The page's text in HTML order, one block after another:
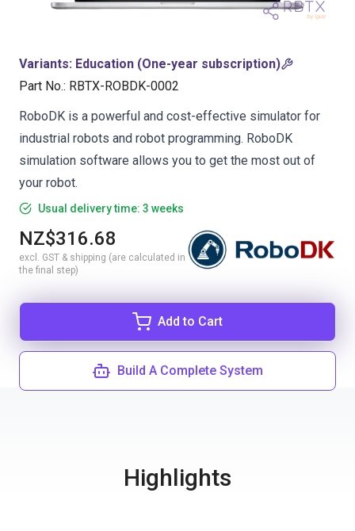
Variants: Education (One-year subscription)
Part No.: RBTX-ROBDK-0002
RoboDK is a powerful and cost-effective simulator for
industrial robots and robot programming. RoboDK
simulation software allows you to get the most out of
your robot.
Usual delivery time: 3 weeks
NZ$316.68
excl. GST & shipping (are calculated in
the final step)
Add to Cart
Build A Complete System
Highlights